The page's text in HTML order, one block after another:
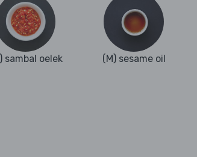
sambal oelek (M) sesame oil